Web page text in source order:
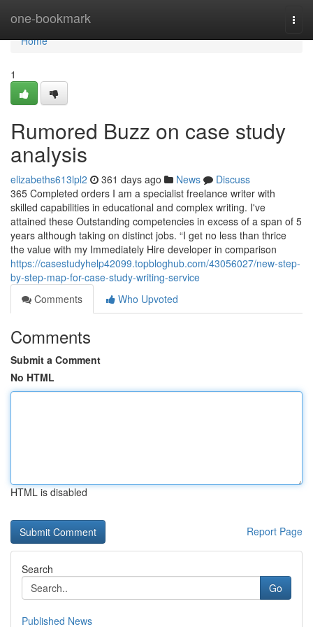
one-bookmark
Home
Home
1
Rumored Buzz on case study
analysis
elizabeths613lpl2 361 days ago News
Discuss
365 Completed orders I am a specialist freelance writer with
skilled capabilities in educational and complex writing. I've
attained these Outstanding competencies in excess of a span of 5
years although taking on distinct jobs. “I get no less than thrice
the value with my Immediately Hire developer in comparison
https://casestudyhelp42099.topbloghub.com/43056027/new-step-
by-step-map-for-case-study-writing-service
Comments
Who Upvoted
Comments
Submit a Comment
No HTML
HTML is disabled
Report Page
Search
Go
Published News